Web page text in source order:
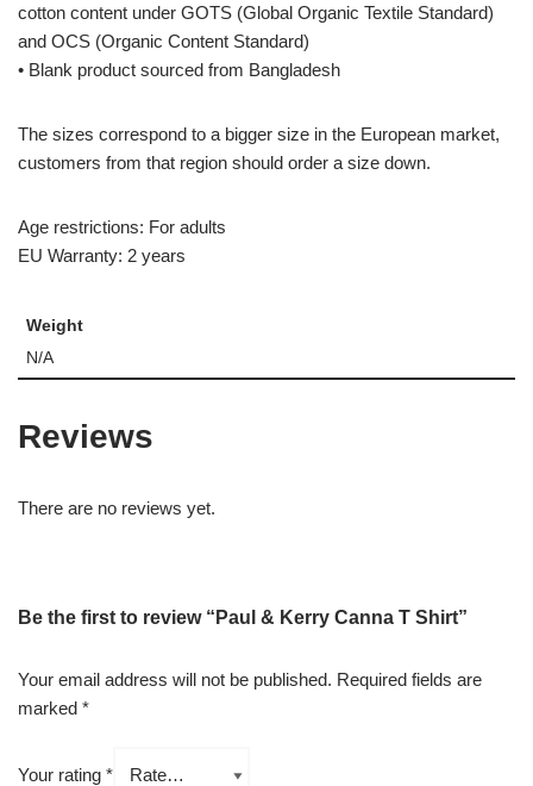
cotton content under GOTS (Global Organic Textile Standard)
and OCS (Organic Content Standard)
• Blank product sourced from Bangladesh
The sizes correspond to a bigger size in the European market,
customers from that region should order a size down.
Age restrictions: For adults
EU Warranty: 2 years
Weight
N/A
Reviews
There are no reviews yet.
Be the first to review “Paul & Kerry Canna T Shirt”
Your email address will not be published. Required fields are
marked *
Your rating *